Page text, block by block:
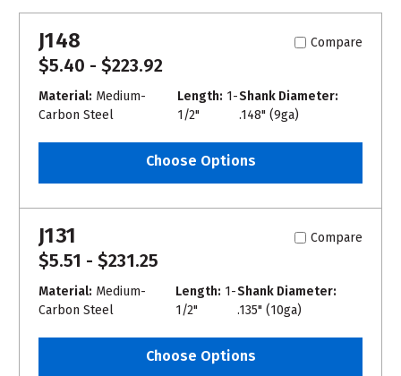
J148 Compare
$5.40 - $223.92
Material: Medium-
Carbon Steel
Length: 1-
1/2"
Shank Diameter:
.148" (9ga)
Choose Options
J131 Compare
$5.51 - $231.25
Material: Medium-
Carbon Steel
Length: 1-
1/2"
Shank Diameter:
.135" (10ga)
Choose Options